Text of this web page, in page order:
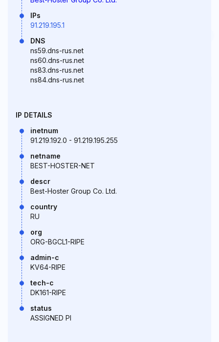
IPs
91.219.195.1
DNS
ns59.dns-rus.net
ns60.dns-rus.net
ns83.dns-rus.net
ns84.dns-rus.net
IP DETAILS
inetnum
91.219.192.0 - 91.219.195.255
netname
BEST-HOSTER-NET
descr
Best-Hoster Group Co. Ltd.
country
RU
org
ORG-BGCL1-RIPE
admin-c
KV64-RIPE
tech-c
DK161-RIPE
status
ASSIGNED PI